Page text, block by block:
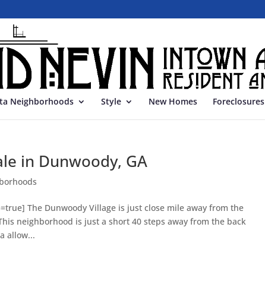
Neighborhoods Style New Homes Foreclosures
in Dunwoody, GA
The Dunwoody Village is just close mile away from the
neighborhood is just a short 40 steps away from the back
allow...